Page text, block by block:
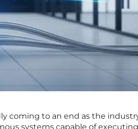
coming to an end as the
systems capable of executing